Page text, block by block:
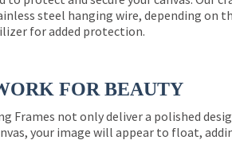
steel hanging wire, depending on
for added protection.
FOR BEAUTY
Frames not only deliver a polished
your image will appear to float,